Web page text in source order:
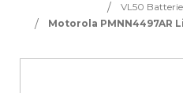
VL50
Motorola PMNN4497AR